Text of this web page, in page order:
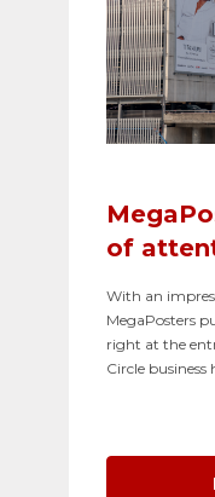
of
With an
MegaPosters
right at the
Circle business